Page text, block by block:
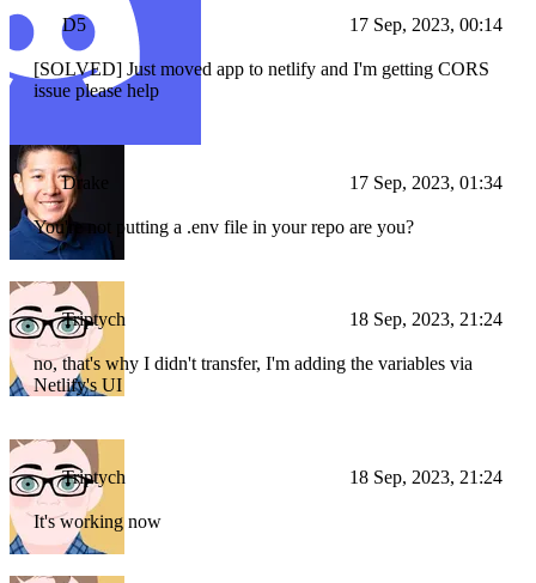
D5 17 Sep, 2023, 00:14
[SOLVED] Just moved app to netlify and I'm getting CORS
issue please help
Drake 17 Sep, 2023, 01:34
You're not putting a .env file in your repo are you?
Triptych 18 Sep, 2023, 21:24
no, that's why I didn't transfer, I'm adding the variables via
Netlify's UI
Triptych 18 Sep, 2023, 21:24
It's working now